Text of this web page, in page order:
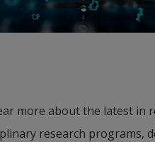
more about the latest in
research programs,